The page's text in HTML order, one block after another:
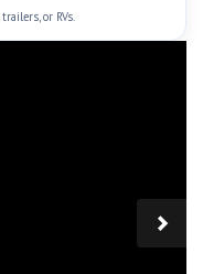
or RVs.